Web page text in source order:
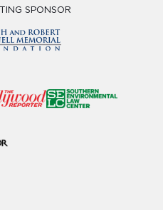
SPONSOR